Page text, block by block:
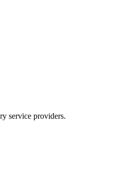
service providers.